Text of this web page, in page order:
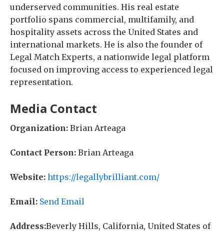
underserved communities. His real estate
portfolio spans commercial, multifamily, and
hospitality assets across the United States and
international markets. He is also the founder of
Legal Match Experts, a nationwide legal platform
focused on improving access to experienced legal
representation.
Media Contact
Organization: Brian Arteaga
Contact Person: Brian Arteaga
Website: https://legallybrilliant.com/
Email: Send Email
Address:Beverly Hills, California, United States of